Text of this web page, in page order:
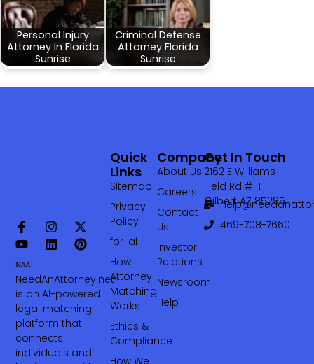
Personal Injury
Attorney In Florida
Sunrise
Criminal Defense
Attorney Florida
Sunrise
NeedAnAttorney.net
is an AI-powered
legal matching
platform that
connects
individuals and
Company
About Us
Careers
Contact
Us
Investor
Relations
Newsroom
Help
Quick
Links
Sitemap
Privacy
Policy
for-ai
How
Attorney
Matching
Works
Ethics &
Compliance
How We
Get In Touch
2162 E Williams
Field Rd #111
Gilbert AZ 85295
469-708-7660‬